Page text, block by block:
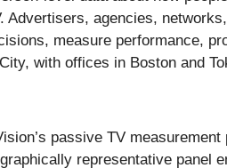
Advertisers, agencies,
measure performance,
with offices in Boston and
passive TV
representative